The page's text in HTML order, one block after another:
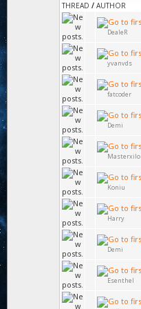
THREAD / AUTHOR
DealeR
yvanvds
fatcoder
Demi
Masterxilo
Koniu
Harry
Demi
Esenthel